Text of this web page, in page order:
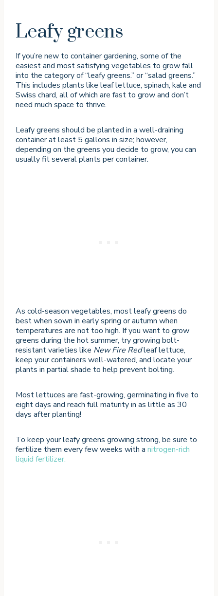
Leafy greens
If you’re new to container gardening, some of the
easiest and most satisfying vegetables to grow fall
into the category of “leafy greens.” or “salad greens.”
This includes plants like leaf lettuce, spinach, kale and
Swiss chard, all of which are fast to grow and don’t
need much space to thrive.
Leafy greens should be planted in a well-draining
container at least 5 gallons in size; however,
depending on the greens you decide to grow, you can
usually fit several plants per container.
As cold-season vegetables, most leafy greens do
best when sown in early spring or autumn when
temperatures are not too high. If you want to grow
greens during the hot summer, try growing bolt-
resistant varieties like New Fire Redleaf lettuce,
keep your containers well-watered, and locate your
plants in partial shade to help prevent bolting.
Most lettuces are fast-growing, germinating in five to
eight days and reach full maturity in as little as 30
days after planting!
To keep your leafy greens growing strong, be sure to
fertilize them every few weeks with a nitrogen-rich
liquid fertilizer.